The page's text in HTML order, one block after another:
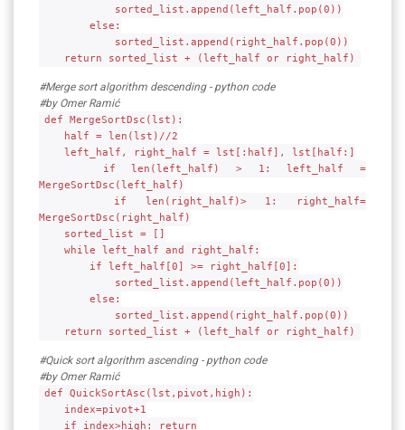
sorted_list.append(left_half.pop(0))
else:
sorted_list.append(right_half.pop(0))
return sorted_list + (left_half or right_half)
#Merge sort algorithm descending - python code
#by Omer Ramić
def MergeSortDsc(lst):
half = len(lst)//2
left_half, right_half = lst[:half], lst[half:]
if len(left_half) > 1: left_half =
MergeSortDsc(left_half)
if len(right_half)> 1: right_half=
MergeSortDsc(right_half)
sorted_list = []
while left_half and right_half:
if left_half[0] >= right_half[0]:
sorted_list.append(left_half.pop(0))
else:
sorted_list.append(right_half.pop(0))
return sorted_list + (left_half or right_half)
#Quick sort algorithm ascending - python code
#by Omer Ramić
def QuickSortAsc(lst,pivot,high):
index=pivot+1
if index>high: return